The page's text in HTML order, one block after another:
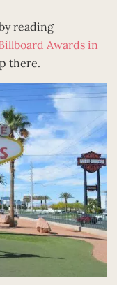
reading
Awards in
there.